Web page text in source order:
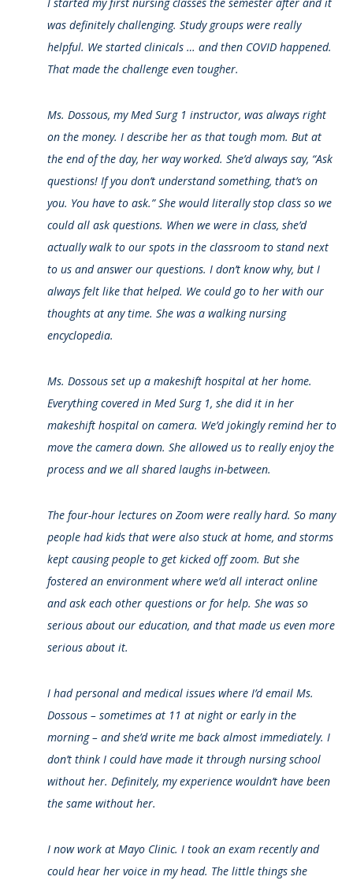
was definitely challenging. Study groups were really
helpful. We started clinicals … and then COVID happened.
That made the challenge even tougher.
Ms. Dossous, my Med Surg 1 instructor, was always right
on the money. I describe her as that tough mom. But at
the end of the day, her way worked. She’d always say, “Ask
questions! If you don’t understand something, that’s on
you. You have to ask.” She would literally stop class so we
could all ask questions. When we were in class, she’d
actually walk to our spots in the classroom to stand next
to us and answer our questions. I don’t know why, but I
always felt like that helped. We could go to her with our
thoughts at any time. She was a walking nursing
encyclopedia.
Ms. Dossous set up a makeshift hospital at her home.
Everything covered in Med Surg 1, she did it in her
makeshift hospital on camera. We’d jokingly remind her to
move the camera down. She allowed us to really enjoy the
process and we all shared laughs in-between.
The four-hour lectures on Zoom were really hard. So many
people had kids that were also stuck at home, and storms
kept causing people to get kicked off zoom. But she
fostered an environment where we’d all interact online
and ask each other questions or for help. She was so
serious about our education, and that made us even more
serious about it.
I had personal and medical issues where I’d email Ms.
Dossous – sometimes at 11 at night or early in the
morning – and she’d write me back almost immediately. I
don’t think I could have made it through nursing school
without her. Definitely, my experience wouldn’t have been
the same without her.
I now work at Mayo Clinic. I took an exam recently and
could hear her voice in my head. The little things she